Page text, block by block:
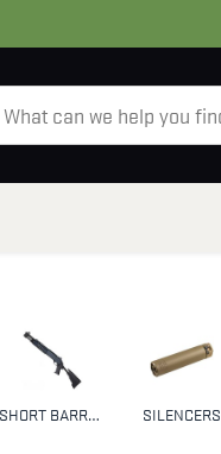
SHORT BARRELED SHOTGUNS (SBS) SILENCERS